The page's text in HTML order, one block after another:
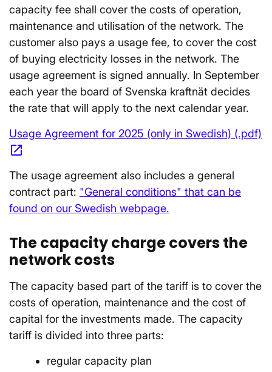
capacity fee shall cover the costs of operation,
maintenance and utilisation of the network. The
customer also pays a usage fee, to cover the cost
of buying electricity losses in the network. The
usage agreement is signed annually. In September
each year the board of Svenska kraftnät decides
the rate that will apply to the next calendar year.
Usage Agreement for 2025 (only in Swedish) (.pdf)
open_in_new
The usage agreement also includes a general
contract part: "General conditions" that can be
found on our Swedish webpage.
The capacity charge covers the
network costs
The capacity based part of the tariff is to cover the
costs of operation, maintenance and the cost of
capital for the investments made. The capacity
tariff is divided into three parts:
regular capacity plan